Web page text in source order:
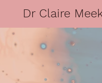
Dr Claire